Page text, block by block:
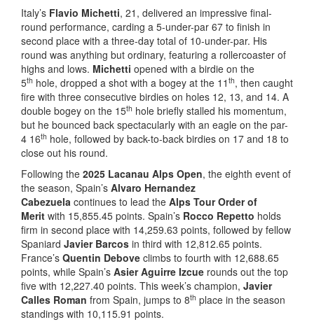
Italy’s Flavio Michetti, 21, delivered an impressive final-
round performance, carding a 5-under-par 67 to finish in
second place with a three-day total of 10-under-par. His
round was anything but ordinary, featuring a rollercoaster of
highs and lows. Michetti opened with a birdie on the
5th hole, dropped a shot with a bogey at the 11 th, then caught
fire with three consecutive birdies on holes 12, 13, and 14. A
double bogey on the 15th hole briefly stalled his momentum,
but he bounced back spectacularly with an eagle on the par-
4 16th hole, followed by back-to-back birdies on 17 and 18 to
close out his round.
Following the 2025 Lacanau Alps Open, the eighth event of
the season, Spain’s Alvaro Hernandez
Cabezuela continues to lead the Alps Tour Order of
Merit with 15,855.45 points. Spain’s Rocco Repetto holds
firm in second place with 14,259.63 points, followed by fellow
Spaniard Javier Barcos in third with 12,812.65 points.
France’s Quentin Debove climbs to fourth with 12,688.65
points, while Spain’s Asier Aguirre Izcue rounds out the top
five with 12,227.40 points. This week’s champion, Javier
Calles Roman from Spain, jumps to 8th place in the season
standings with 10,115.91 points.